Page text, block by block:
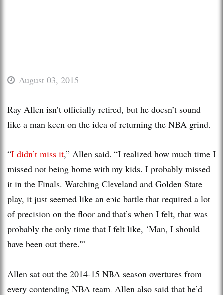
August 03, 2015
Ray Allen isn’t officially retired, but he doesn’t sound
like a man keen on the idea of returning the NBA grind.
“I didn’t miss it,” Allen said. “I realized how much time I
missed not being home with my kids. I probably missed
it in the Finals. Watching Cleveland and Golden State
play, it just seemed like an epic battle that required a lot
of precision on the floor and that’s when I felt, that was
probably the only time that I felt like, ‘Man, I should
have been out there.'”
Allen sat out the 2014-15 NBA season overtures from
every contending NBA team. Allen also said that he’d